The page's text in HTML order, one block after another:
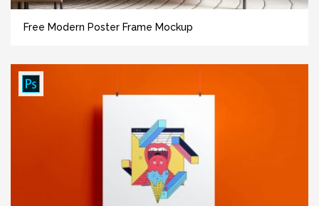
Free Modern Poster Frame Mockup